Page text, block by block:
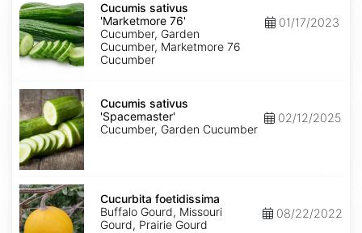
sativus
'Marketmore
76'
Cucumis sativus
'Marketmore 76'
Cucumber, Garden
Cucumber, Marketmore 76
Cucumber
01/17/2023
Cucumis
sativus
'Spacemaster'
Cucumis sativus
'Spacemaster'
Cucumber, Garden Cucumber
02/12/2025
Cucurbita
foetidissima
Cucurbita foetidissima
Buffalo Gourd, Missouri
Gourd, Prairie Gourd
08/22/2022